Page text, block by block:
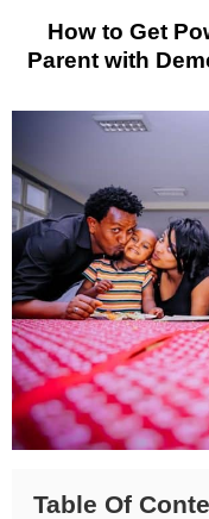
How to Get
Parent with
Table Of